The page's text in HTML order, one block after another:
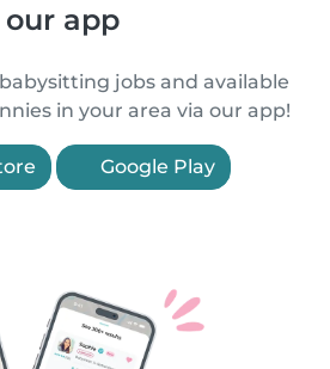
our app
jobs and available
in your area via our app!
Google Play